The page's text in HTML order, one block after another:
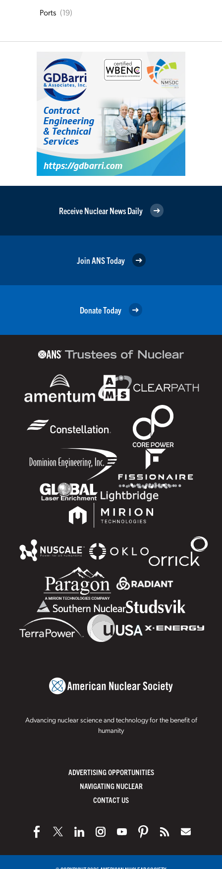
Ports (19)
Receive Nuclear News Daily
Join ANS Today
Donate Today
Advancing nuclear science and technology for the benefit of
humanity
ADVERTISING OPPORTUNITIES
NAVIGATING NUCLEAR
CONTACT US